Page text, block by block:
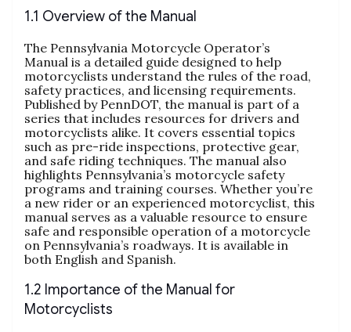
1.1 Overview of the Manual
The Pennsylvania Motorcycle Operator’s
Manual is a detailed guide designed to help
motorcyclists understand the rules of the road,
safety practices, and licensing requirements.
Published by PennDOT, the manual is part of a
series that includes resources for drivers and
motorcyclists alike. It covers essential topics
such as pre-ride inspections, protective gear,
and safe riding techniques. The manual also
highlights Pennsylvania’s motorcycle safety
programs and training courses. Whether you’re
a new rider or an experienced motorcyclist, this
manual serves as a valuable resource to ensure
safe and responsible operation of a motorcycle
on Pennsylvania’s roadways. It is available in
both English and Spanish.
1.2 Importance of the Manual for
Motorcyclists